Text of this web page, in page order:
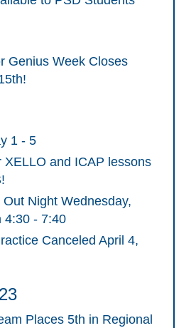
Genius Week Closes
1 - 5
XELLO and ICAP lessons
Night Wednesday,
4:30 - 7:40
Canceled April 4,
Places 5th in Regional